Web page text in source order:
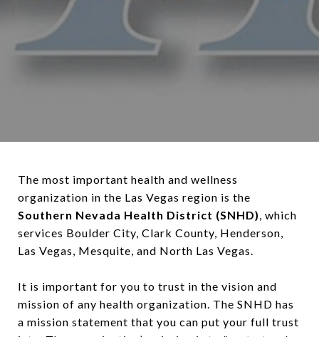
The most important health and wellness
organization in the Las Vegas region is the
Southern Nevada Health District (SNHD), which
services Boulder City, Clark County, Henderson,
Las Vegas, Mesquite, and North Las Vegas.
It is important for you to trust in the vision and
mission of any health organization. The SNHD has
a mission statement that you can put your full trust